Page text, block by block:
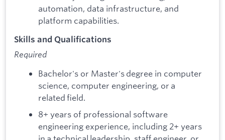
automation, data infrastructure, and
platform capabilities.
Skills and Qualifications
Required
Bachelor's or Master's degree in computer
science, computer engineering, or a
related field.
8+ years of professional software
engineering experience, including 2+ years